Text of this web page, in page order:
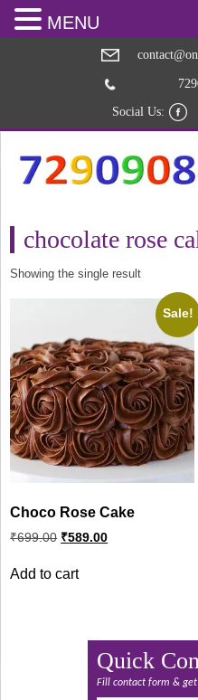
Social Us:
chocolate rose
Showing the single result
Sale!
Choco Rose Cake
₹699.00 Original
price
₹699.00.
₹589.00Current
price
Add to cart
Quick
Fill contact form & get
MENU